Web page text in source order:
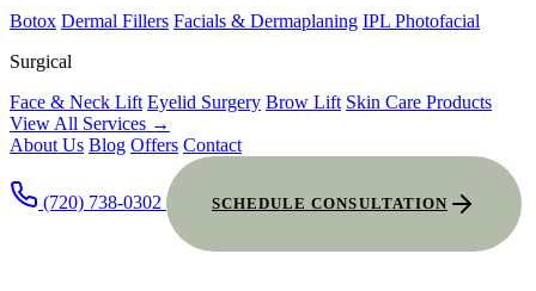
Botox Dermal Fillers Facials & Dermaplaning IPL Photofacial
Surgical
Face & Neck Lift Eyelid Surgery Brow Lift Skin Care Products
View All Services →
About Us Blog Offers Contact
(720) 738-0302 SCHEDULE CONSULTATION